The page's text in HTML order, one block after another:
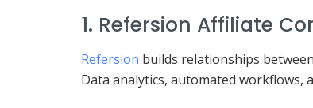
1. Refersion Affiliate
Refersion builds relationships
Data analytics, automated